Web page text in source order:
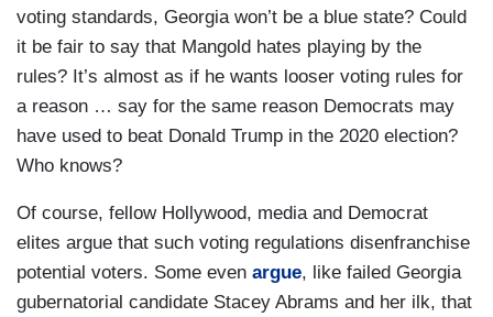
voting standards, Georgia won’t be a blue state? Could
it be fair to say that Mangold hates playing by the
rules? It’s almost as if he wants looser voting rules for
a reason … say for the same reason Democrats may
have used to beat Donald Trump in the 2020 election?
Who knows?
Of course, fellow Hollywood, media and Democrat
elites argue that such voting regulations disenfranchise
potential voters. Some even argue, like failed Georgia
gubernatorial candidate Stacey Abrams and her ilk, that